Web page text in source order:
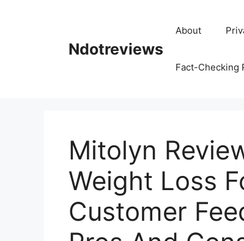
Ndotreviews
About
Fact-Checking
Mitolyn
Weight Loss
Customer